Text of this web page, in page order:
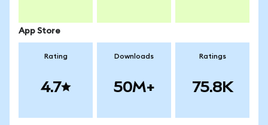
App Store
Rating
4.7
Downloads
50M+
Ratings
75.8K